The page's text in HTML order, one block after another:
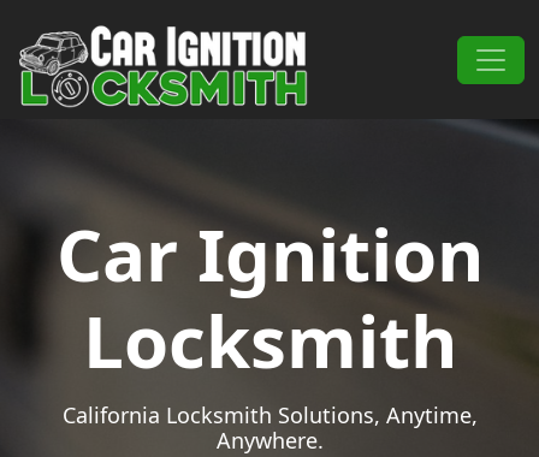
Main Navigation
Car Ignition
Locksmith
California Locksmith Solutions, Anytime,
Anywhere.